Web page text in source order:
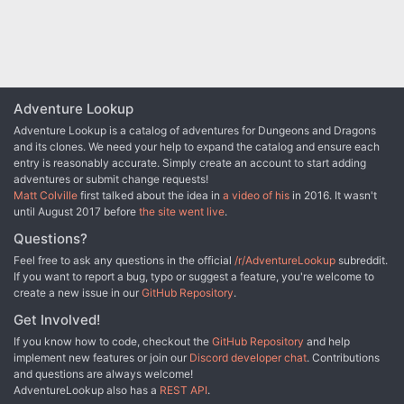
unusual acquaintances, and be ambushed by crafty goblins.
Adventure Lookup
Adventure Lookup is a catalog of adventures for Dungeons and Dragons
and its clones. We need your help to expand the catalog and ensure each
entry is reasonably accurate. Simply create an account to start adding
adventures or submit change requests!
Matt Colville first talked about the idea in a video of his in 2016. It wasn't
until August 2017 before the site went live.
Questions?
Feel free to ask any questions in the official /r/AdventureLookup subreddit.
If you want to report a bug, typo or suggest a feature, you're welcome to
create a new issue in our GitHub Repository.
Get Involved!
If you know how to code, checkout the GitHub Repository and help
implement new features or join our Discord developer chat. Contributions
and questions are always welcome!
AdventureLookup also has a REST API.